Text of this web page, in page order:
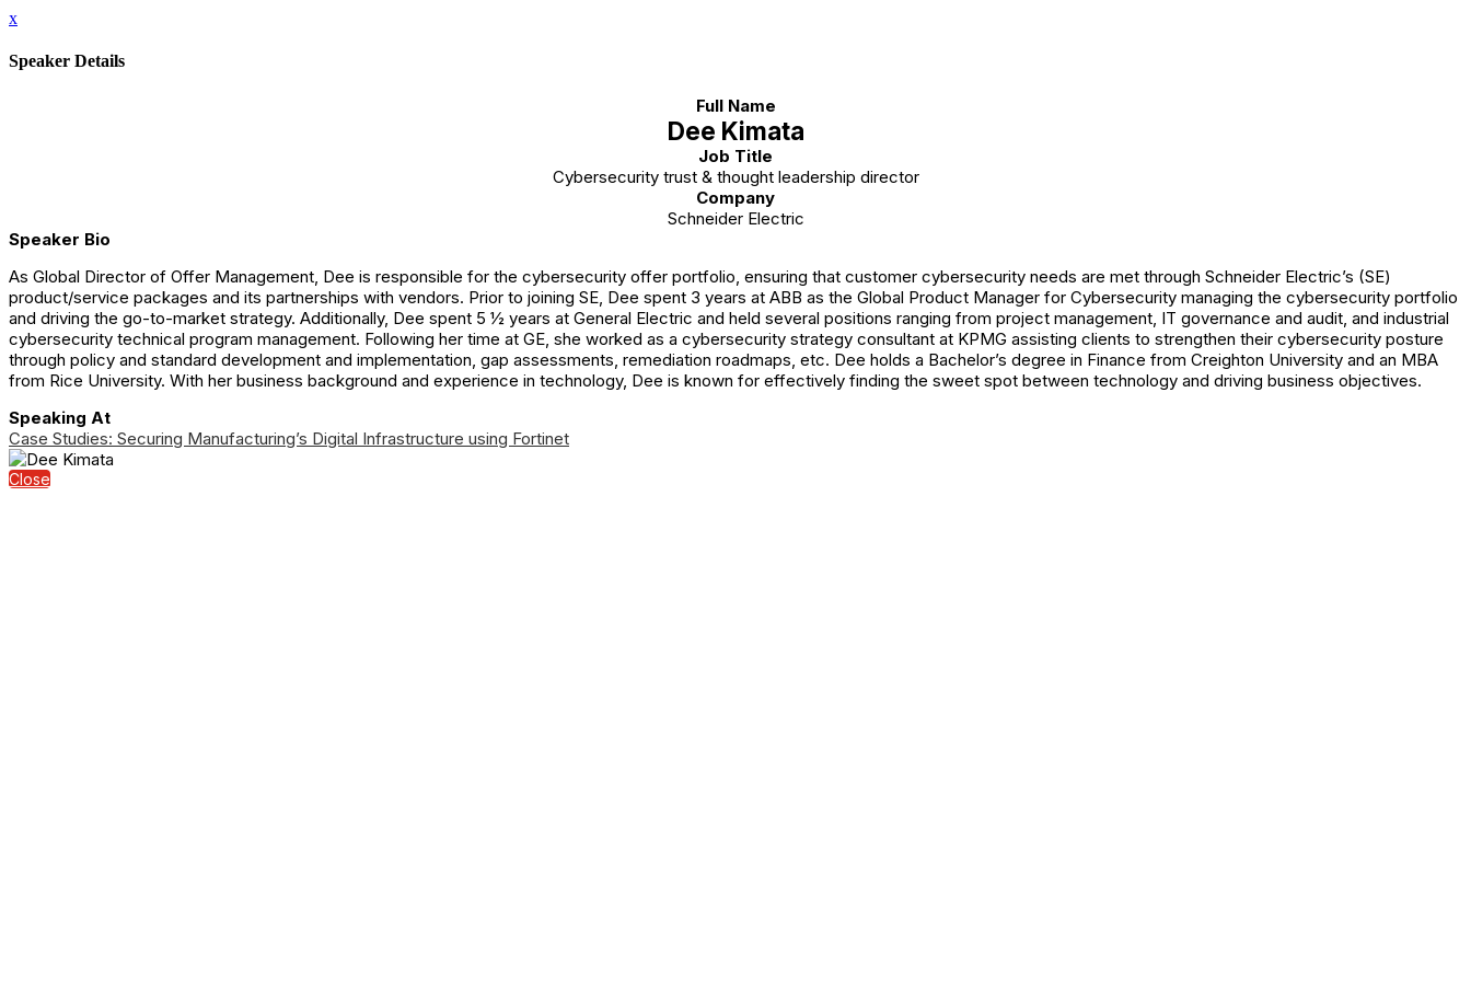
x
Speaker Details
Full Name
Dee Kimata
Job Title
Cybersecurity trust & thought leadership director
Company
Schneider Electric
Speaker Bio
As Global Director of Offer Management, Dee is responsible for the cybersecurity offer portfolio, ensuring that customer cybersecurity needs are met through Schneider Electric’s (SE)
product/service packages and its partnerships with vendors. Prior to joining SE, Dee spent 3 years at ABB as the Global Product Manager for Cybersecurity managing the cybersecurity portfolio
and driving the go-to-market strategy. Additionally, Dee spent 5 ½ years at General Electric and held several positions ranging from project management, IT governance and audit, and industrial
cybersecurity technical program management. Following her time at GE, she worked as a cybersecurity strategy consultant at KPMG assisting clients to strengthen their cybersecurity posture
through policy and standard development and implementation, gap assessments, remediation roadmaps, etc. Dee holds a Bachelor’s degree in Finance from Creighton University and an MBA
from Rice University. With her business background and experience in technology, Dee is known for effectively finding the sweet spot between technology and driving business objectives.
Speaking At
Case Studies: Securing Manufacturing’s Digital Infrastructure using Fortinet
Close